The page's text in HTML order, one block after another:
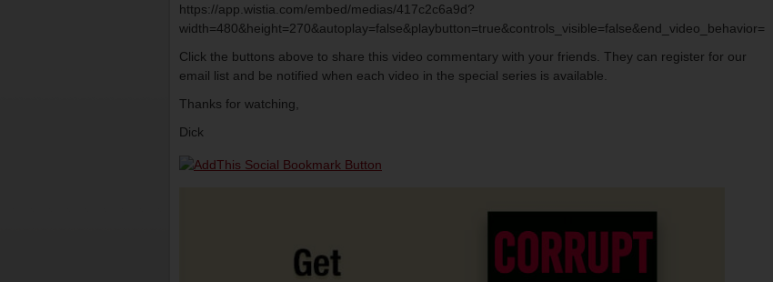
https://app.wistia.com/embed/medias/417c2c6a9d?
Click the buttons above to share this video commentary with your friends. They can register for our
email list and be notified when each video in the special series is available.
Thanks for watching,
Dick